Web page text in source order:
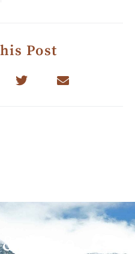
Post
More